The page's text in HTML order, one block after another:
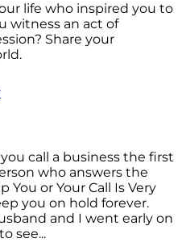
life who inspired you to
witness an act of
Share your
call a business the first
who answers the
You or Your Call Is Very
you on hold forever.
and I went early on
see...